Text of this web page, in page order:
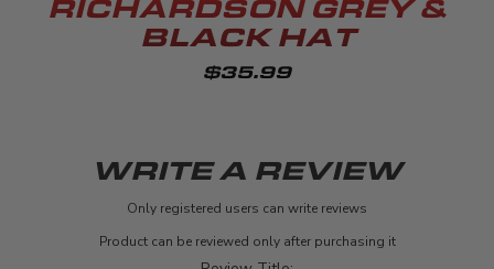
RICHARDSON GREY &
BLACK HAT
$35.99
WRITE A REVIEW
Only registered users can write reviews
Product can be reviewed only after purchasing it